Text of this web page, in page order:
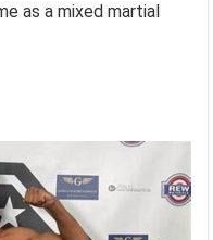
as a mixed martial